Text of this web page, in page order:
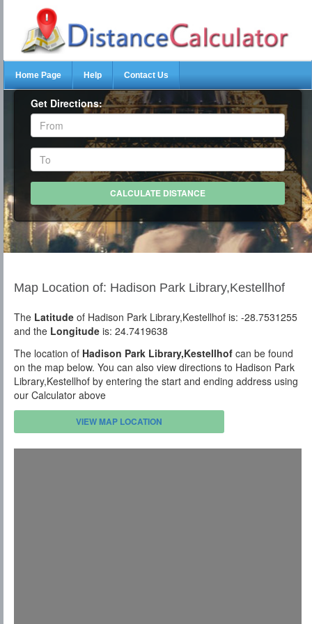
Home Page Help Contact Us
Get Directions:
Map Location of: Hadison Park Library,Kestellhof
The Latitude of Hadison Park Library,Kestellhof is: -28.7531255
and the Longitude is: 24.7419638
The location of Hadison Park Library,Kestellhof can be found
on the map below. You can also view directions to Hadison Park
Library,Kestellhof by entering the start and ending address using
our Calculator above
VIEW MAP LOCATION